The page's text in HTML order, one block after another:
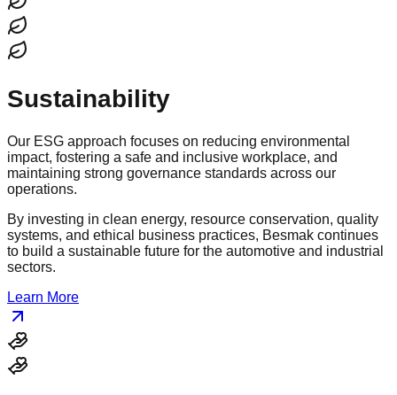
Sustainability
Our ESG approach focuses on reducing environmental
impact, fostering a safe and inclusive workplace, and
maintaining strong governance standards across our
operations.
By investing in clean energy, resource conservation, quality
systems, and ethical business practices, Besmak continues
to build a sustainable future for the automotive and industrial
sectors.
Learn More